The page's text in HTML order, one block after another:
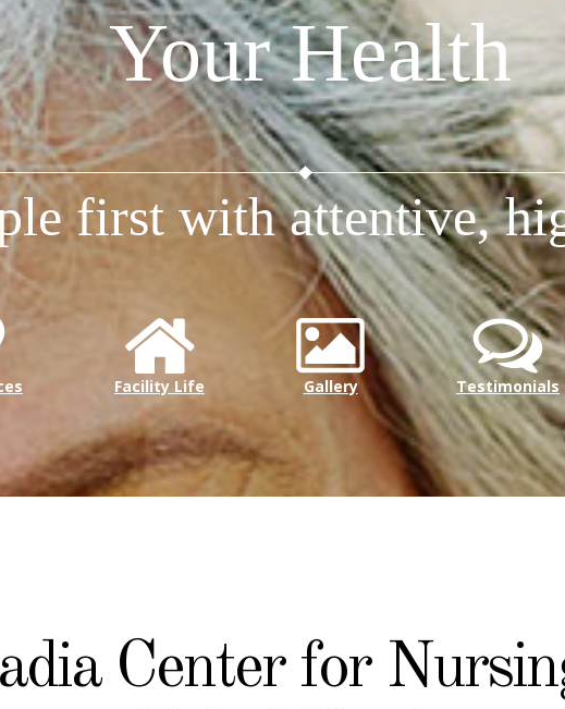
Your Health
first with attentive,
Facility Life Gallery Testimonials
Center for